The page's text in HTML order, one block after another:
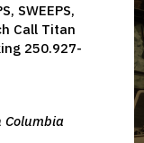
SWEEPS,
Call Titan
250.927-
Columbia